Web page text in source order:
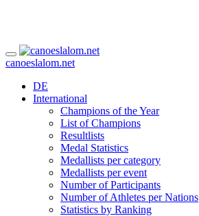
canoeslalom.net
DE
International
Champions of the Year
List of Champions
Resultlists
Medal Statistics
Medallists per category
Medallists per event
Number of Participants
Number of Athletes per Nations
Statistics by Ranking